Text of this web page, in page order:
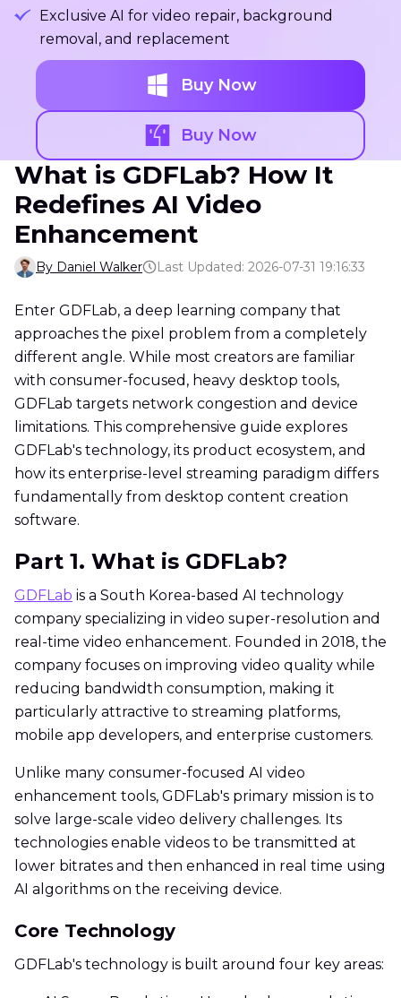
Exclusive AI for video repair, background
removal, and replacement
Buy Now
Buy Now
What is GDFLab? How It
Redefines AI Video
Enhancement
By Daniel Walker Last Updated: 2026-07-31 19:16:33
Enter GDFLab, a deep learning company that
approaches the pixel problem from a completely
different angle. While most creators are familiar
with consumer-focused, heavy desktop tools,
GDFLab targets network congestion and device
limitations. This comprehensive guide explores
GDFLab's technology, its product ecosystem, and
how its enterprise-level streaming paradigm differs
fundamentally from desktop content creation
software.
Part 1. What is GDFLab?
GDFLab is a South Korea-based AI technology
company specializing in video super-resolution and
real-time video enhancement. Founded in 2018, the
company focuses on improving video quality while
reducing bandwidth consumption, making it
particularly attractive to streaming platforms,
mobile app developers, and enterprise customers.
Unlike many consumer-focused AI video
enhancement tools, GDFLab's primary mission is to
solve large-scale video delivery challenges. Its
technologies enable videos to be transmitted at
lower bitrates and then enhanced in real time using
AI algorithms on the receiving device.
Core Technology
GDFLab's technology is built around four key areas: